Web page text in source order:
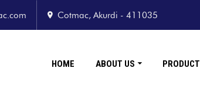
Cotmac, Akurdi - 411035
HOME ABOUT US